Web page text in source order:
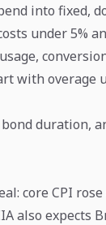
into fixed,
under 5%
with overage
duration,
core CPI
also expects